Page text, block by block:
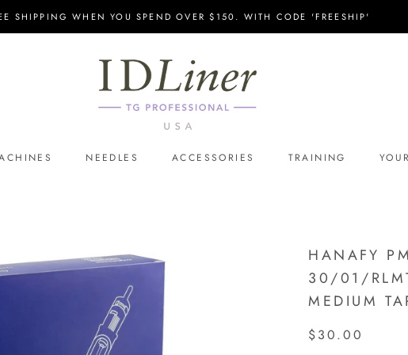
SHIPPING WHEN YOU SPEND OVER $150. WITH CODE 'FREESHIP'
NEEDLES ACCESSORIES TRAINING
HANAFY
30/01/
MEDIUM
$30.00